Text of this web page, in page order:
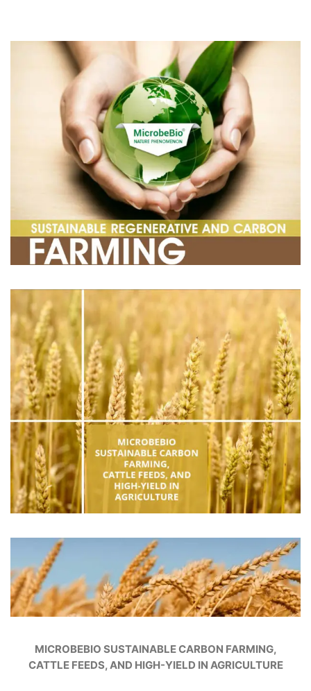
MICROBEBIO SUSTAINABLE CARBON FARMING,
CATTLE FEEDS, AND HIGH-YIELD IN AGRICULTURE